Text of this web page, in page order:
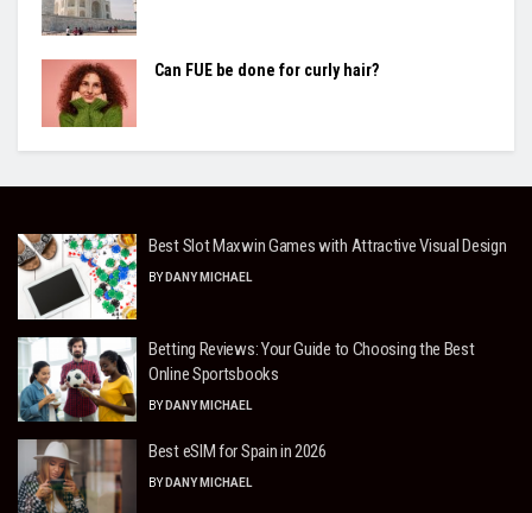
Can FUE be done for curly hair?
Best Slot Maxwin Games with Attractive Visual Design
BY DANY MICHAEL
Betting Reviews: Your Guide to Choosing the Best
Online Sportsbooks
BY DANY MICHAEL
Best eSIM for Spain in 2026
BY DANY MICHAEL